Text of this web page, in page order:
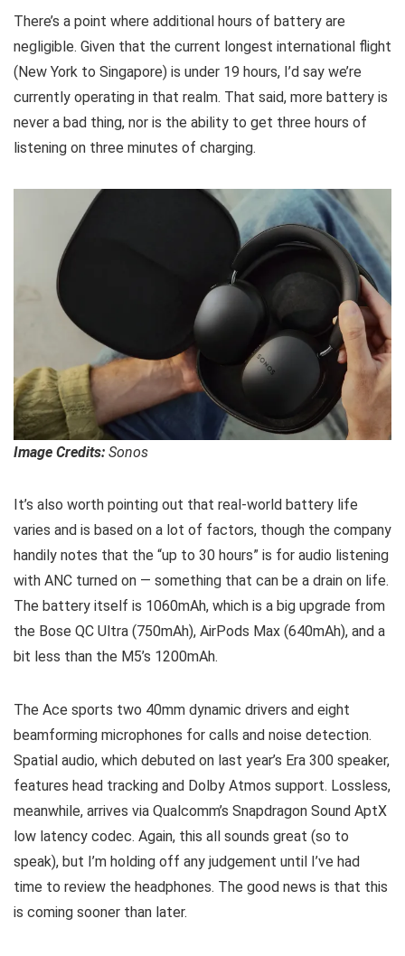
There’s a point where additional hours of battery are
negligible. Given that the current longest international flight
(New York to Singapore) is under 19 hours, I’d say we’re
currently operating in that realm. That said, more battery is
never a bad thing, nor is the ability to get three hours of
listening on three minutes of charging.
Image Credits: Sonos
It’s also worth pointing out that real-world battery life
varies and is based on a lot of factors, though the company
handily notes that the “up to 30 hours” is for audio listening
with ANC turned on — something that can be a drain on life.
The battery itself is 1060mAh, which is a big upgrade from
the Bose QC Ultra (750mAh), AirPods Max (640mAh), and a
bit less than the M5’s 1200mAh.
The Ace sports two 40mm dynamic drivers and eight
beamforming microphones for calls and noise detection.
Spatial audio, which debuted on last year’s Era 300 speaker,
features head tracking and Dolby Atmos support. Lossless,
meanwhile, arrives via Qualcomm’s Snapdragon Sound AptX
low latency codec. Again, this all sounds great (so to
speak), but I’m holding off any judgement until I’ve had
time to review the headphones. The good news is that this
is coming sooner than later.